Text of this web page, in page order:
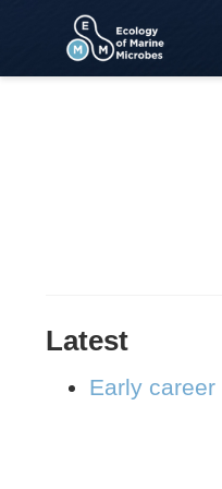
Latest
Early